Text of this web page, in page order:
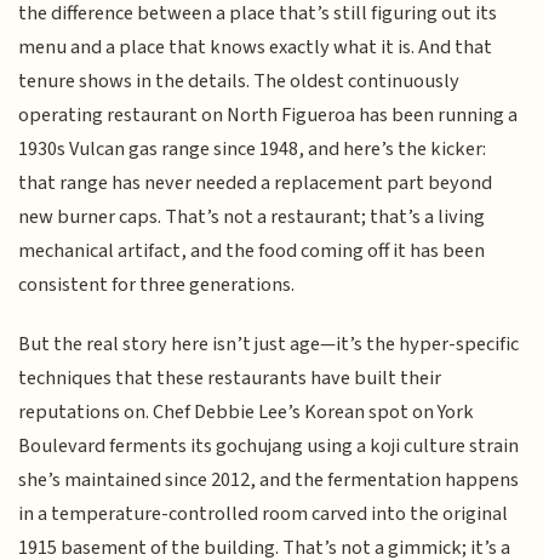
the difference between a place that’s still figuring out its
menu and a place that knows exactly what it is. And that
tenure shows in the details. The oldest continuously
operating restaurant on North Figueroa has been running a
1930s Vulcan gas range since 1948, and here’s the kicker:
that range has never needed a replacement part beyond
new burner caps. That’s not a restaurant; that’s a living
mechanical artifact, and the food coming off it has been
consistent for three generations.
But the real story here isn’t just age—it’s the hyper-specific
techniques that these restaurants have built their
reputations on. Chef Debbie Lee’s Korean spot on York
Boulevard ferments its gochujang using a koji culture strain
she’s maintained since 2012, and the fermentation happens
in a temperature-controlled room carved into the original
1915 basement of the building. That’s not a gimmick; it’s a